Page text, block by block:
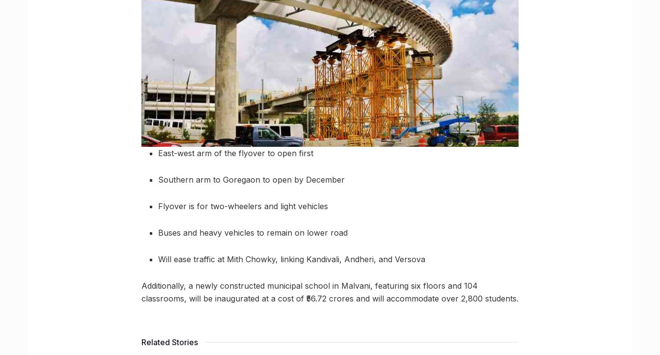
East-west arm of the flyover to open first
Southern arm to Goregaon to open by December
Flyover is for two-wheelers and light vehicles
Buses and heavy vehicles to remain on lower road
Will ease traffic at Mith Chowky, linking Kandivali, Andheri, and Versova
Additionally, a newly constructed municipal school in Malvani, featuring six floors and 104
classrooms, will be inaugurated at a cost of ₹56.72 crores and will accommodate over 2,800 students.
Related Stories